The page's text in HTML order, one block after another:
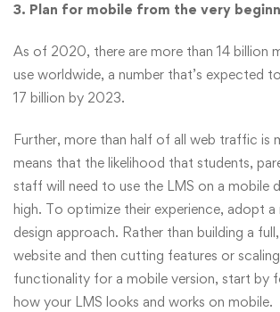
3. Plan for mobile from the very
As of 2020, there are more than 14 billion
use worldwide, a number that’s expected
17 billion by 2023.
Further, more than half of all web traffic is
means that the likelihood that students,
staff will need to use the LMS on a mobile
high. To optimize their experience, adopt
design approach. Rather than building a
website and then cutting features or
functionality for a mobile version, start by
how your LMS looks and works on mobile.